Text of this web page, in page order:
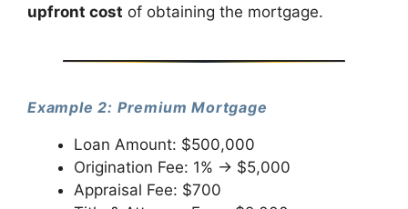
upfront cost of obtaining the mortgage.
Example 2: Premium Mortgage
Loan Amount: $500,000
Origination Fee: 1% → $5,000
Appraisal Fee: $700